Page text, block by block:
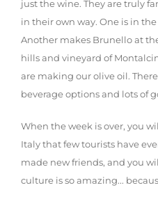
just the wine. They are truly
in their own way. One is in
Another makes Brunello at
hills and vineyard of
are making our olive oil.
beverage options and lots of
When the week is over, you
Italy that few tourists have
made new friends, and you
culture is so amazing...